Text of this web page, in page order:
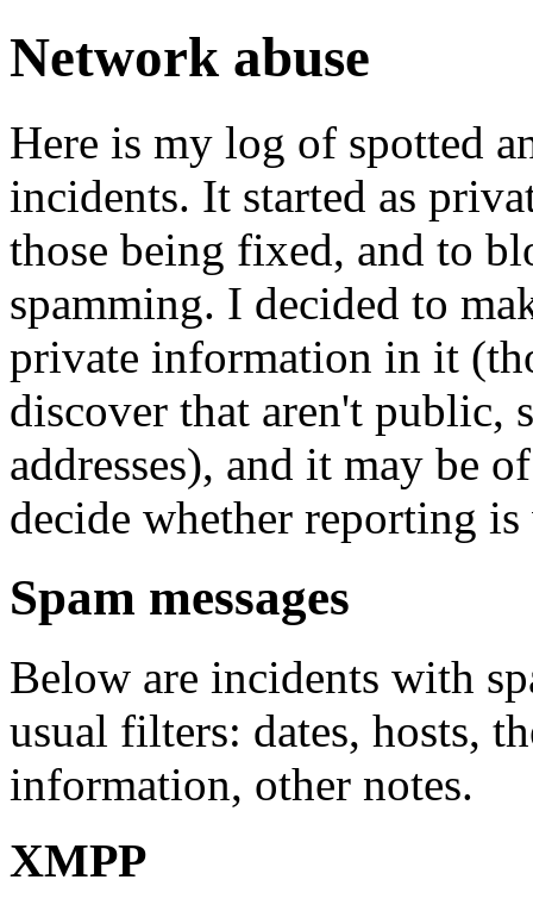
Network abuse
Here is my log of spotted
incidents. It started as
those being fixed, and to
spamming. I decided to
private information in it
discover that aren't public,
addresses), and it may be
decide whether reporting
Spam messages
Below are incidents with
usual filters: dates, hosts,
information, other notes.
XMPP